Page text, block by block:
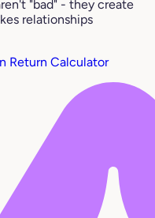
"bad" - they create
relationships
Return Calculator